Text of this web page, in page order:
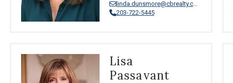
linda.dunsmore@cbrealty.com
203-722-5445
Lisa
Passavant